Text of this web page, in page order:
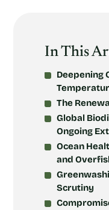
In This
Deepening
The
Global
Ongoing
Ocean
and
Scrutiny